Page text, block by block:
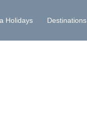
Holidays Destinations